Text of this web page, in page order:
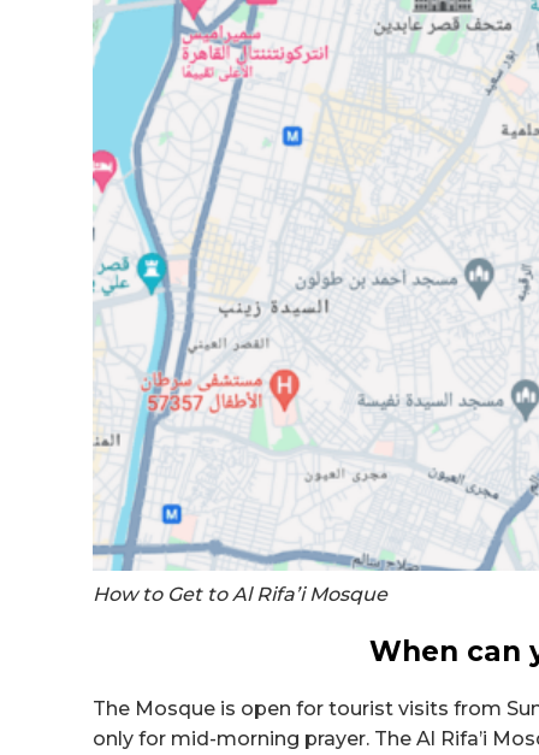
How to Get to Al Rifa’i Mosque
When can
The Mosque is open for tourist visits from
only for mid-morning prayer. The Al Rifa’i